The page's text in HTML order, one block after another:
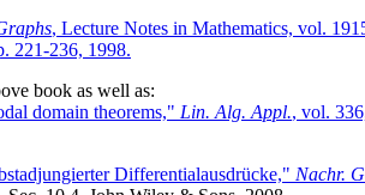
, Lecture Notes in Mathematics, vol.
221-236, 1998.
book as well as:
domain theorems," Lin. Alg. Appl., vol.
Differentialausdrücke," Nachr.